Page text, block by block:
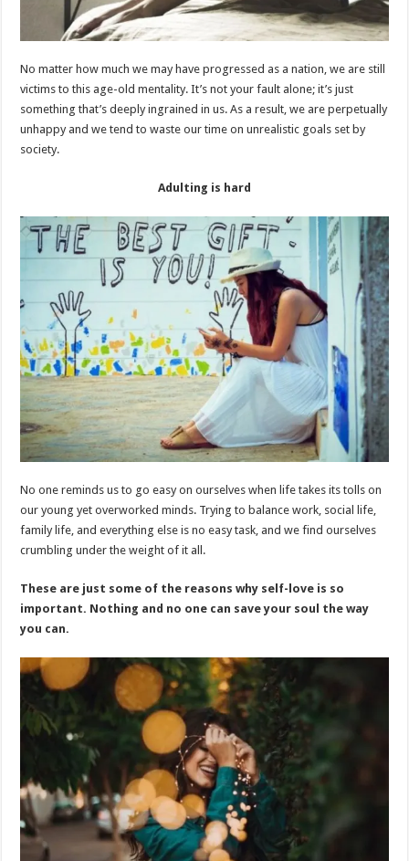
No matter how much we may have progressed as a nation, we are still
victims to this age-old mentality. It’s not your fault alone; it’s just
something that’s deeply ingrained in us. As a result, we are perpetually
unhappy and we tend to waste our time on unrealistic goals set by
society.
Adulting is hard
No one reminds us to go easy on ourselves when life takes its tolls on
our young yet overworked minds. Trying to balance work, social life,
family life, and everything else is no easy task, and we find ourselves
crumbling under the weight of it all.
These are just some of the reasons why self-love is so
important. Nothing and no one can save your soul the way
you can.